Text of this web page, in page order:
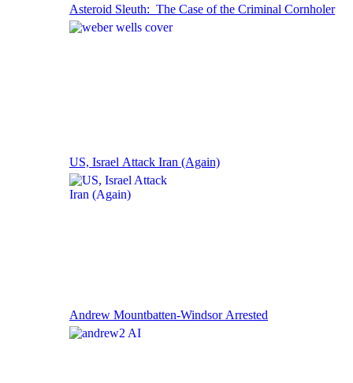
Asteroid Sleuth: The Case of the Criminal Cornholer
US, Israel Attack Iran (Again)
Andrew Mountbatten-Windsor Arrested